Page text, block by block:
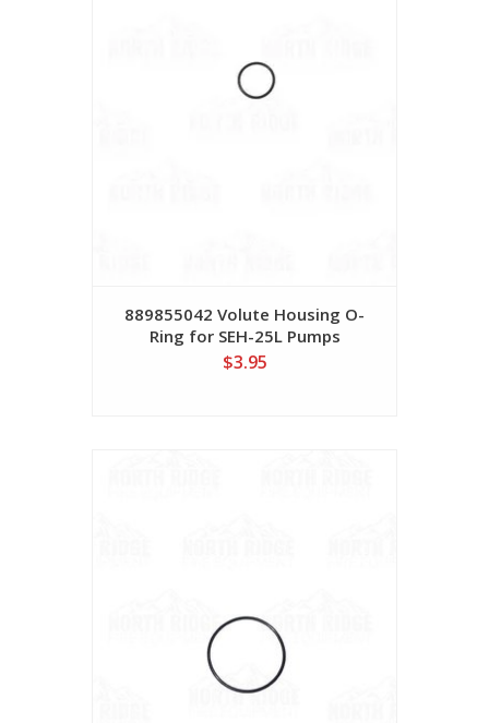
889855042 Volute Housing O-
Ring for SEH-25L Pumps
$3.95